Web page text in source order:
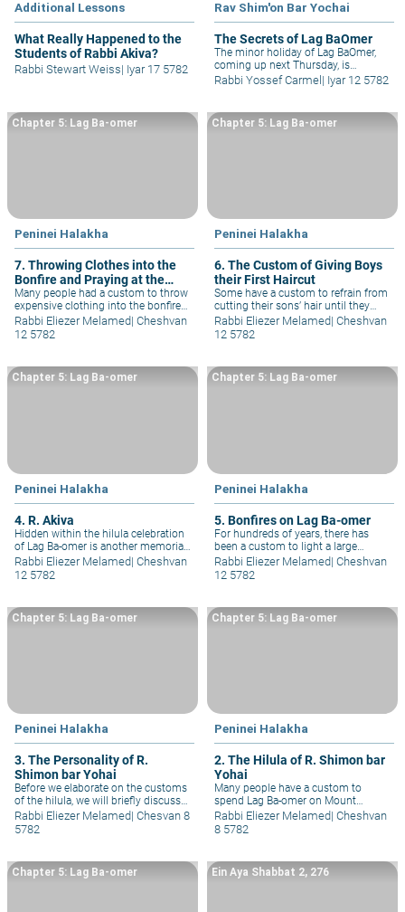
Additional Lessons
What Really Happened to the
Students of Rabbi Akiva?
Rabbi Stewart Weiss| Iyar 17 5782
Rav Shim'on Bar Yochai
The Secrets of Lag BaOmer
The minor holiday of Lag BaOmer,
coming up next Thursday, is
traditionally associated with the
Divine Tannaitic Sage, Rabbi Shimon
the thousands of students of Rabbi
Akiva, who "stopped dying" on this
Rabbi Yossef Carmel | Iyar 12 5782
Peninei Halakha
7. Throwing Clothes into the
Bonfire and Praying at the
Gravesites of Tzadikim
Chapter 5: Lag Ba-omer
Many people had a custom to throw
expensive clothing into the bonfire
at Meron, explaining that they do so
in honor of R. Shimon bar
Rabbi Eliezer Melamed| Cheshvan
12 5782
Peninei Halakha
6. The Custom of Giving Boys
their First Haircut
Chapter 5: Lag Ba-omer
Some have a custom to refrain from
cutting their sons’ hair until they
reach the age of three. When their
son reaches that age, they cut his
Rabbi Eliezer Melamed| Cheshvan
12 5782
Peninei Halakha
4. R. Akiva
Chapter 5: Lag Ba-omer
Hidden within the hilula celebration
of Lag Ba-omer is another memorial:
a memorial for the greatest
expositor of the Oral Torah, the
Shimon bar Yohai.
Rabbi Eliezer Melamed| Cheshvan
12 5782
Peninei Halakha
5. Bonfires on Lag Ba-omer
Chapter 5: Lag Ba-omer
For hundreds of years, there has
been a custom to light a large
bonfire near R. Shimon bar
Yo&#293;ai’s grave on Mount Meron,
Rabbi Eliezer Melamed| Cheshvan
12 5782
Peninei Halakha
3. The Personality of R.
Shimon bar Yohai
Chapter 5: Lag Ba-omer
Before we elaborate on the customs
of the hilula, we will briefly discuss
the unique character of R. Shimon
bar Yo&#293;ai and his mentor, R.
Rabbi Eliezer Melamed| Chesvan 8
5782
Peninei Halakha
2. The Hilula of R. Shimon bar
Yohai
Chapter 5: Lag Ba-omer
Many people have a custom to
spend Lag Ba-omer on Mount
Meron, where R. Shimon bar
Yo&#293;ai (Rashbi) and his son, R.
Rabbi Eliezer Melamed| Cheshvan
8 5782
Chapter 5: Lag Ba-omer Ein Aya Shabbat 2, 276